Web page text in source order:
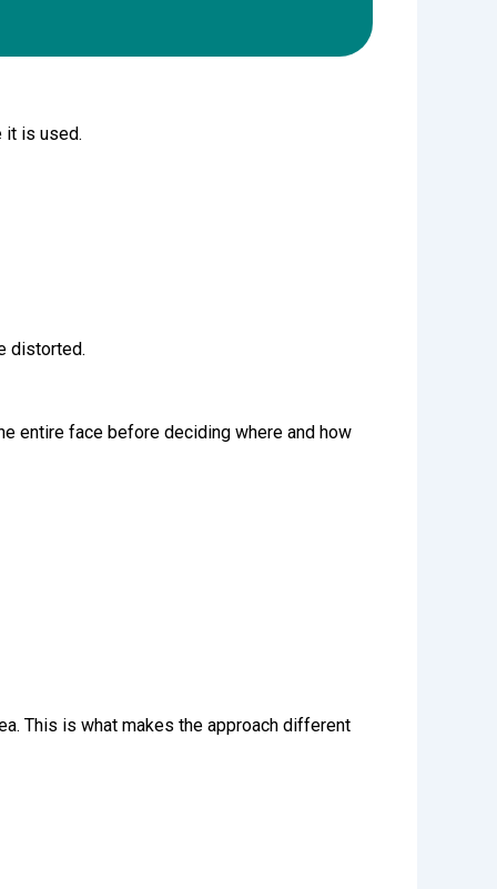
it is used.
distorted.
entire face before deciding where and how
This is what makes the approach different